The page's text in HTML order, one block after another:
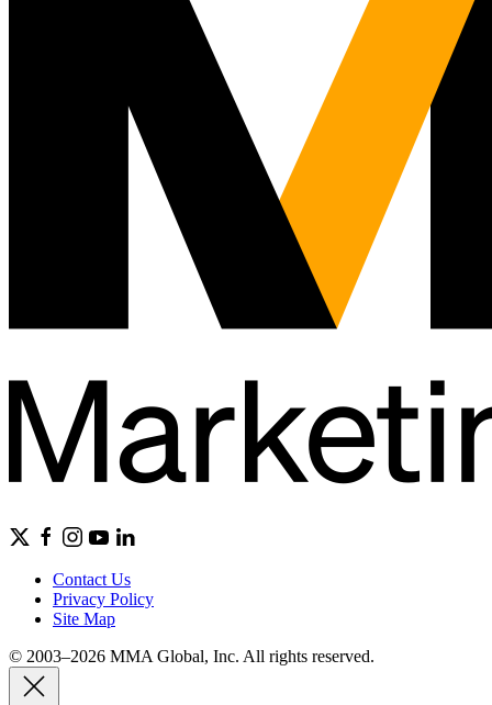
Contact Us
Privacy Policy
Site Map
© 2003–2026 MMA Global, Inc. All rights reserved.